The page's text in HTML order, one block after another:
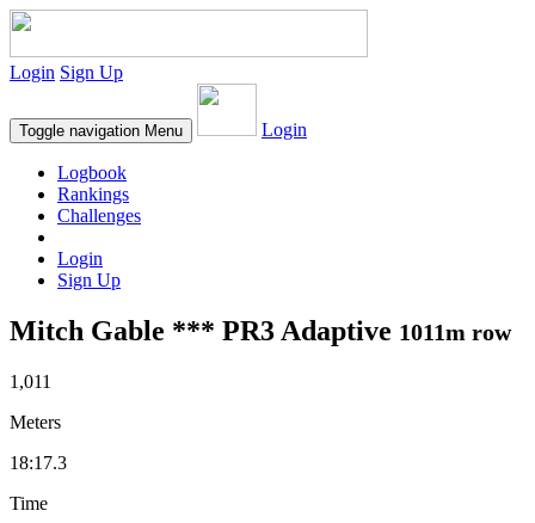
Login Sign Up
Toggle navigation Menu Login
Logbook
Rankings
Challenges
Login
Sign Up
Mitch Gable *** PR3 Adaptive 1011m row
1,011
Meters
18:17.3
Time